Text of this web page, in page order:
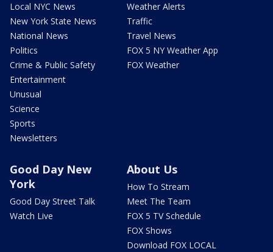
Local NYC News
New York State News
National News
Politics
Crime & Public Safety
Entertainment
Unusual
Science
Sports
Newsletters
Weather Alerts
Traffic
Travel News
FOX 5 NY Weather App
FOX Weather
Good Day New
York
Good Day Street Talk
Watch Live
About Us
How To Stream
Meet The Team
FOX 5 TV Schedule
FOX Shows
Download FOX LOCAL